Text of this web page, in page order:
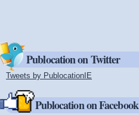
Publocation on Twitter
Tweets by PublocationIE
Publocation on Facebook